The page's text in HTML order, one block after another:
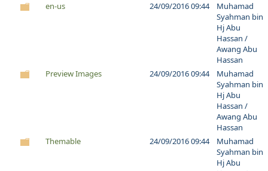
en-us
24/09/2016 09:44
Muhamad
Syahman bin
Hj Abu
Hassan /
Awang Abu
Hassan
Preview Images
24/09/2016 09:44
Muhamad
Syahman bin
Hj Abu
Hassan /
Awang Abu
Hassan
Themable
24/09/2016 09:44
Muhamad
Syahman bin
Hj Abu